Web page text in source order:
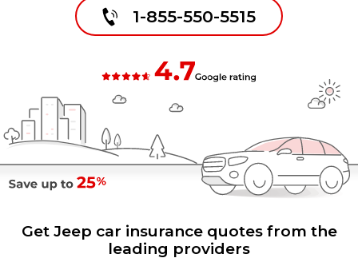
1-855-550-5515
Get Jeep car insurance quotes from the
leading providers